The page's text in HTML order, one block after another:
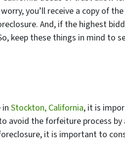
you’ll receive a copy of
And, if the highest
keep these things in mind to
Stockton, California, it is
avoid the forfeiture process by
it is important to